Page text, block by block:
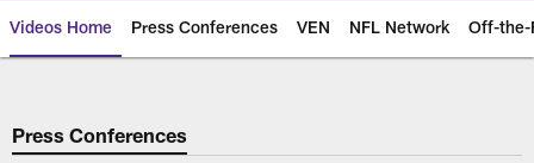
Videos Home Press Conferences VEN NFL Network Off-the-
Press Conferences